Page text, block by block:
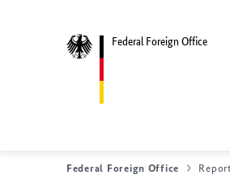
Federal Foreign Office
Federal Foreign Office